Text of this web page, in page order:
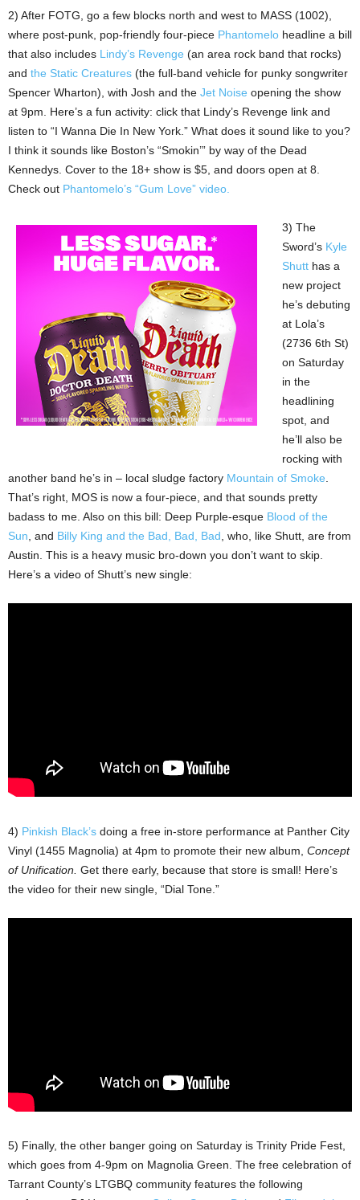
2) After FOTG, go a few blocks north and west to MASS (1002),
where post-punk, pop-friendly four-piece Phantomelo headline a bill
that also includes Lindy’s Revenge (an area rock band that rocks)
and the Static Creatures (the full-band vehicle for punky songwriter
Spencer Wharton), with Josh and the Jet Noise opening the show
at 9pm. Here’s a fun activity: click that Lindy’s Revenge link and
listen to “I Wanna Die In New York.” What does it sound like to you?
I think it sounds like Boston’s “Smokin’” by way of the Dead
Kennedys. Cover to the 18+ show is $5, and doors open at 8.
Check out Phantomelo’s “Gum Love” video.
3) The
Sword’s Kyle
Shutt has a
new project
he’s debuting
at Lola’s
(2736 6th St)
on Saturday
in the
headlining
spot, and
he’ll also be
rocking with
another band he’s in – local sludge factory Mountain of Smoke
That’s right, MOS is now a four-piece, and that sounds pretty
badass to me. Also on this bill: Deep Purple-esque Blood of the
Sun , and Billy King and the Bad, Bad, Bad , who, like Shutt, are from
Austin. This is a heavy music bro-down you don’t want to skip.
Here’s a video of Shutt’s new single:
4) Pinkish Black’s doing a free in-store performance at Panther City
Vinyl (1455 Magnolia) at 4pm to promote their new album, Concept
of Unification. Get there early, because that store is small! Here’s
the video for their new single, “Dial Tone.”
5) Finally, the other banger going on Saturday is Trinity Pride Fest,
which goes from 4-9pm on Magnolia Green. The free celebration of
Tarrant County’s LTGBQ community features the following